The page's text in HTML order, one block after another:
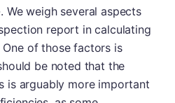
weigh several aspects
report in calculating
of those factors is
be noted that the
is arguably more important